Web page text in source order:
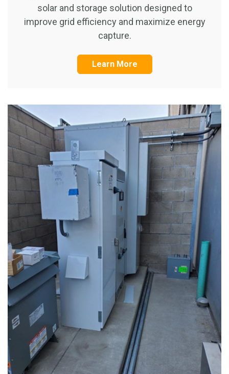
solar and storage solution designed to
improve grid efficiency and maximize energy
capture.
Learn More